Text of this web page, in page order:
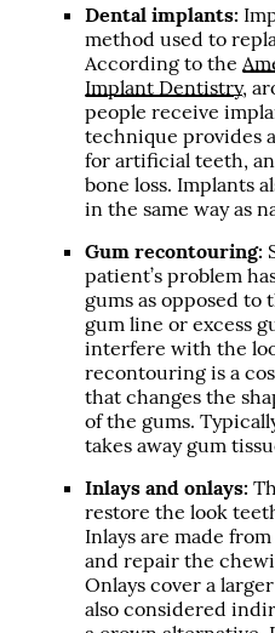
Dental implants:
method used to
According to the
Implant Dentistry,
people receive
technique provides
for artificial teeth,
bone loss. Implants
in the same way as
Gum recontouring:
patient’s problem
gums as opposed to
gum line or excess
interfere with the
recontouring is a
that changes the
of the gums.
takes away gum
Inlays and onlays:
restore the look
Inlays are made
and repair the
Onlays cover a
also considered